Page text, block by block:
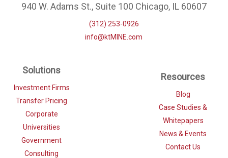
940 W. Adams St., Suite 100 Chicago, IL 60607
(312) 253-0926
info@ktMINE.com
Solutions
Investment Firms
Transfer Pricing
Corporate
Universities
Government
Consulting
Resources
Blog
Case Studies &
Whitepapers
News & Events
Contact Us